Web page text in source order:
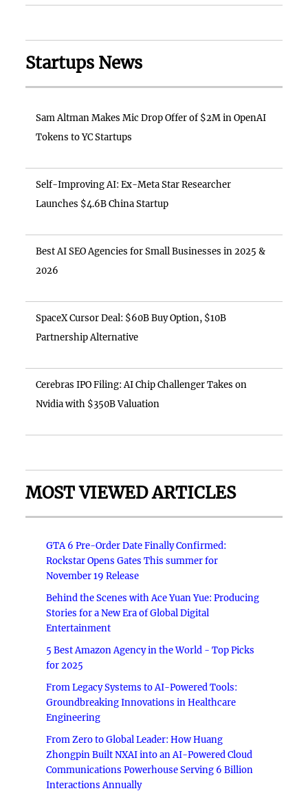
Startups News
Sam Altman Makes Mic Drop Offer of $2M in OpenAI
Tokens to YC Startups
Self-Improving AI: Ex-Meta Star Researcher
Launches $4.6B China Startup
Best AI SEO Agencies for Small Businesses in 2025 &
2026
SpaceX Cursor Deal: $60B Buy Option, $10B
Partnership Alternative
Cerebras IPO Filing: AI Chip Challenger Takes on
Nvidia with $350B Valuation
MOST VIEWED ARTICLES
GTA 6 Pre-Order Date Finally Confirmed:
Rockstar Opens Gates This summer for
November 19 Release
Behind the Scenes with Ace Yuan Yue: Producing
Stories for a New Era of Global Digital
Entertainment
5 Best Amazon Agency in the World - Top Picks
for 2025
From Legacy Systems to AI-Powered Tools:
Groundbreaking Innovations in Healthcare
Engineering
From Zero to Global Leader: How Huang
Zhongpin Built NXAI into an AI-Powered Cloud
Communications Powerhouse Serving 6 Billion
Interactions Annually